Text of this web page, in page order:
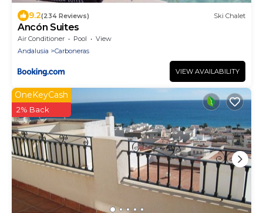
9.2(234 Reviews) Ski Chalet
Ancón Suites
Air Conditioner Pool
View
Andalusia
Carboneras
VIEW AVAILABILITY
OneKeyCash
2% Back